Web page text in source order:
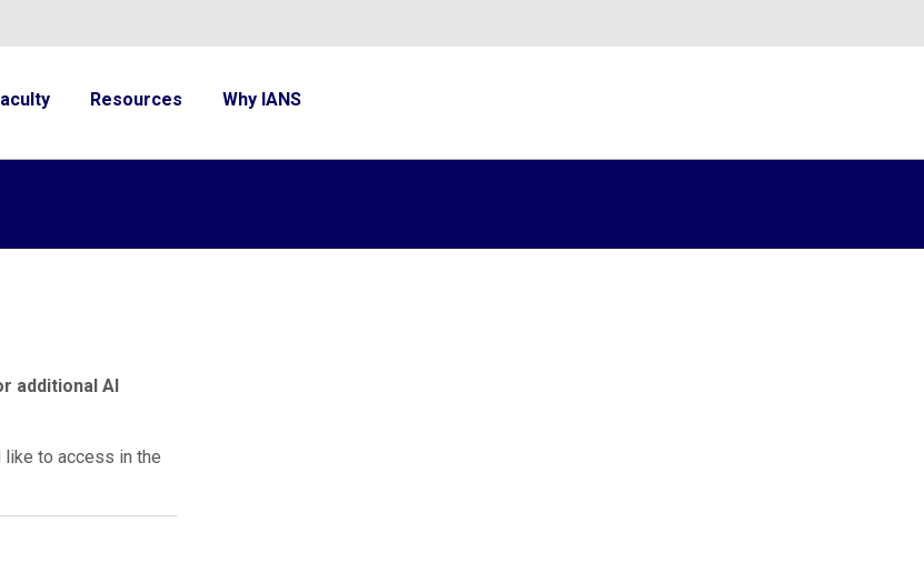
Resources Why IANS
additional AI
like to access in the